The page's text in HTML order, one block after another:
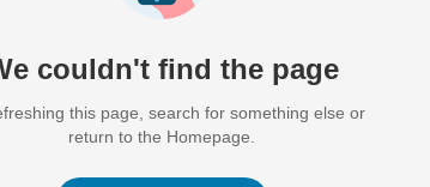
couldn't find the page
this page, search for something else or
return to the Homepage.